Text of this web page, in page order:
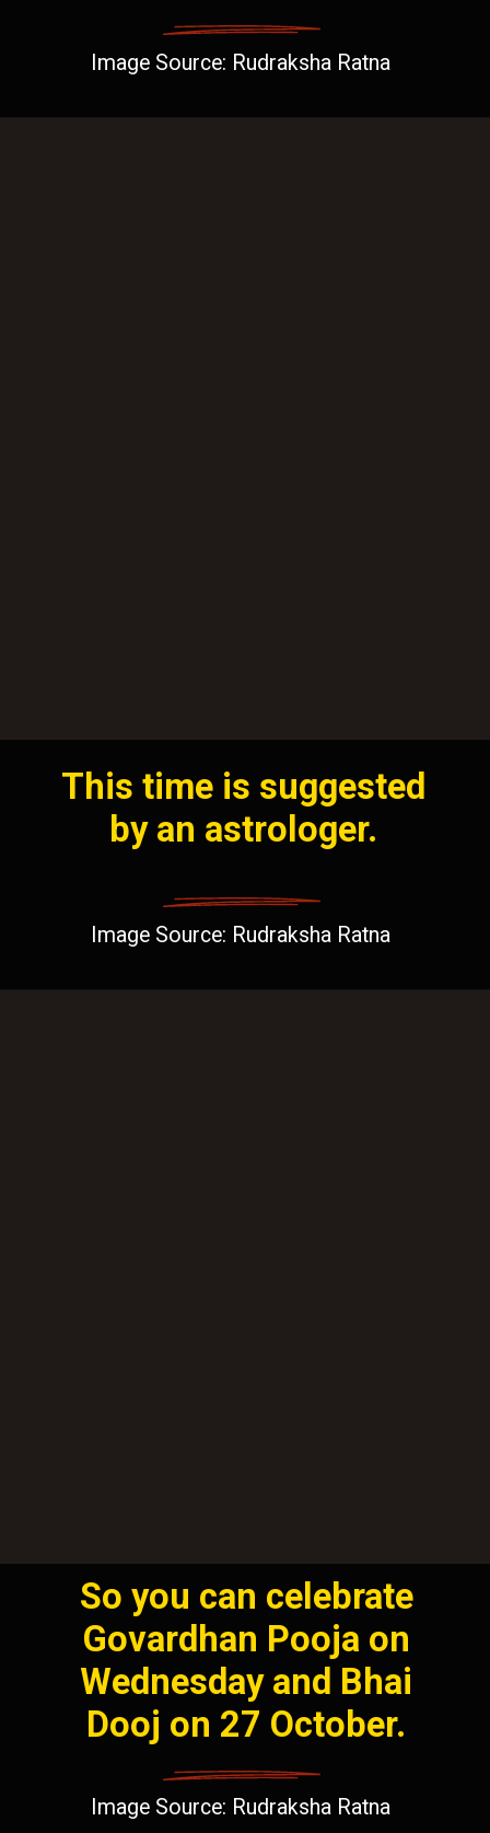
Image Source: Rudraksha Ratna
This time is suggested
by an astrologer.
Image Source: Rudraksha Ratna
So you can celebrate
Govardhan Pooja on
Wednesday and Bhai
Dooj on 27 October.
Image Source: Rudraksha Ratna